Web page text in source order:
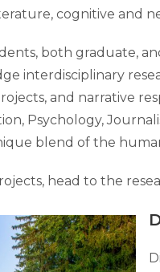
cognitive and
both graduate,
interdisciplinary
and narrative
Psychology,
blend of the
head to the